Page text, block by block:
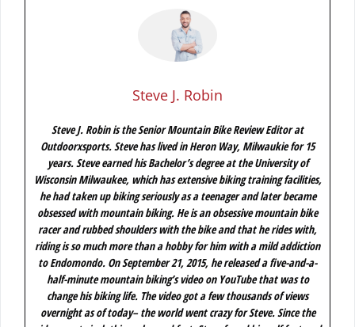
Steve J. Robin
Steve J. Robin is the Senior Mountain Bike Review Editor at
Outdoorxsports. Steve has lived in Heron Way, Milwaukie for 15
years. Steve earned his Bachelor’s degree at the University of
Wisconsin Milwaukee, which has extensive biking training facilities,
he had taken up biking seriously as a teenager and later became
obsessed with mountain biking. He is an obsessive mountain bike
racer and rubbed shoulders with the bike and that he rides with,
riding is so much more than a hobby for him with a mild addiction
to Endomondo. On September 21, 2015, he released a five-and-a-
half-minute mountain biking’s video on YouTube that was to
change his biking life. The video got a few thousands of views
overnight as of today– the world went crazy for Steve. Since the